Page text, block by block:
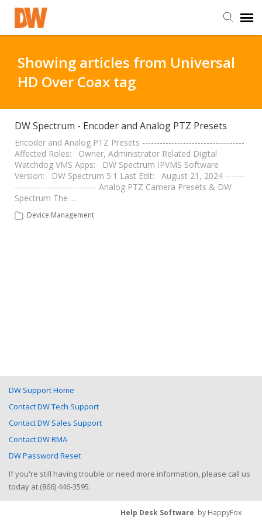
Staff Login
Customer Login
Support Resources
DW University
Showing articles from Universal
HD Over Coax tag
DW Spectrum - Encoder and Analog PTZ Presets
Encoder and Analog PTZ Presets -----------------------------------
Affected Roles: Owner, Administrator Related Digital
Watchdog VMS Apps: DW Spectrum IPVMS Software
Version: DW Spectrum 5.1 Last Edit: August 21, 2024 -------
---------------------------- Analog PTZ Camera Presets & DW
Spectrum The …
Device Management
DW Support Home
Contact DW Tech Support
Contact DW Sales Support
Contact DW RMA
DW Password Reset
If you're still having trouble or need more information, please call us
today at (866) 446-3595.
Help Desk Software by HappyFox